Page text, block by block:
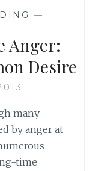
—
Anger:
Desire
many
by anger at
time